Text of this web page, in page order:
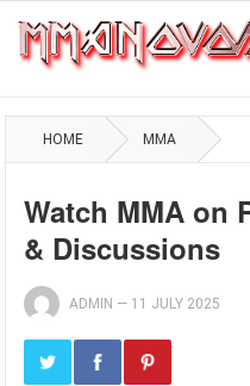
HOME MMA
Watch MMA on
& Discussions
ADMIN — 11 JULY 2025